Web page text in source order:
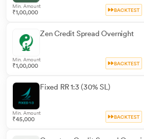
Min. Amount
₹1,00,000 BACKTEST
Zen Credit Spread Overnight
Min. Amount
₹1,00,000 BACKTEST
Fixed RR 1:3 (30% SL)
Min. Amount
₹45,000 BACKTEST